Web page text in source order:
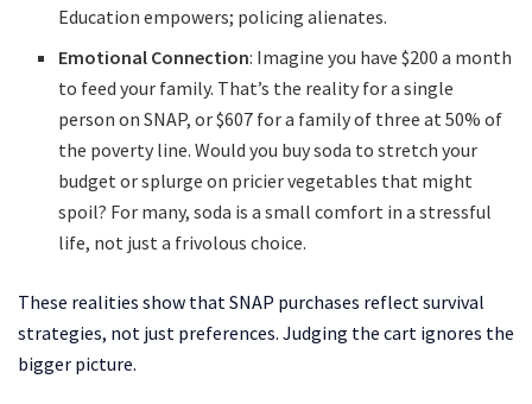
Education empowers; policing alienates.
Emotional Connection: Imagine you have $200 a month
to feed your family. That’s the reality for a single
person on SNAP, or $607 for a family of three at 50% of
the poverty line. Would you buy soda to stretch your
budget or splurge on pricier vegetables that might
spoil? For many, soda is a small comfort in a stressful
life, not just a frivolous choice.
These realities show that SNAP purchases reflect survival
strategies, not just preferences. Judging the cart ignores the
bigger picture.